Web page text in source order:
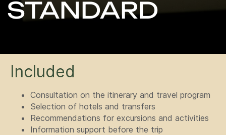
Included
Consultation on the itinerary and travel program
Selection of hotels and transfers
Recommendations for excursions and activities
Information support before the trip